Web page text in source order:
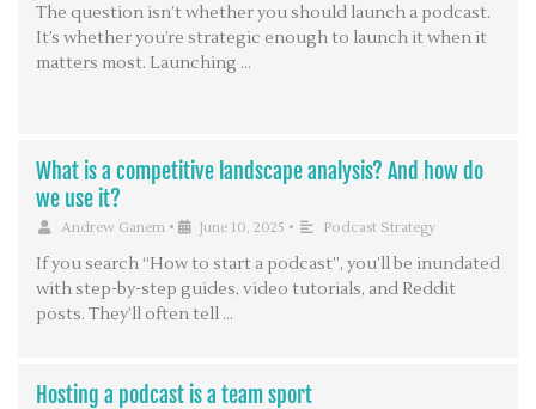
The question isn’t whether you should launch a podcast.
It’s whether you’re strategic enough to launch it when it
matters most. Launching …
What is a competitive landscape analysis? And how do
we use it?
Andrew Ganem • June 10, 2025 • Podcast Strategy
If you search “How to start a podcast”, you’ll be inundated
with step-by-step guides, video tutorials, and Reddit
posts. They’ll often tell …
Hosting a podcast is a team sport